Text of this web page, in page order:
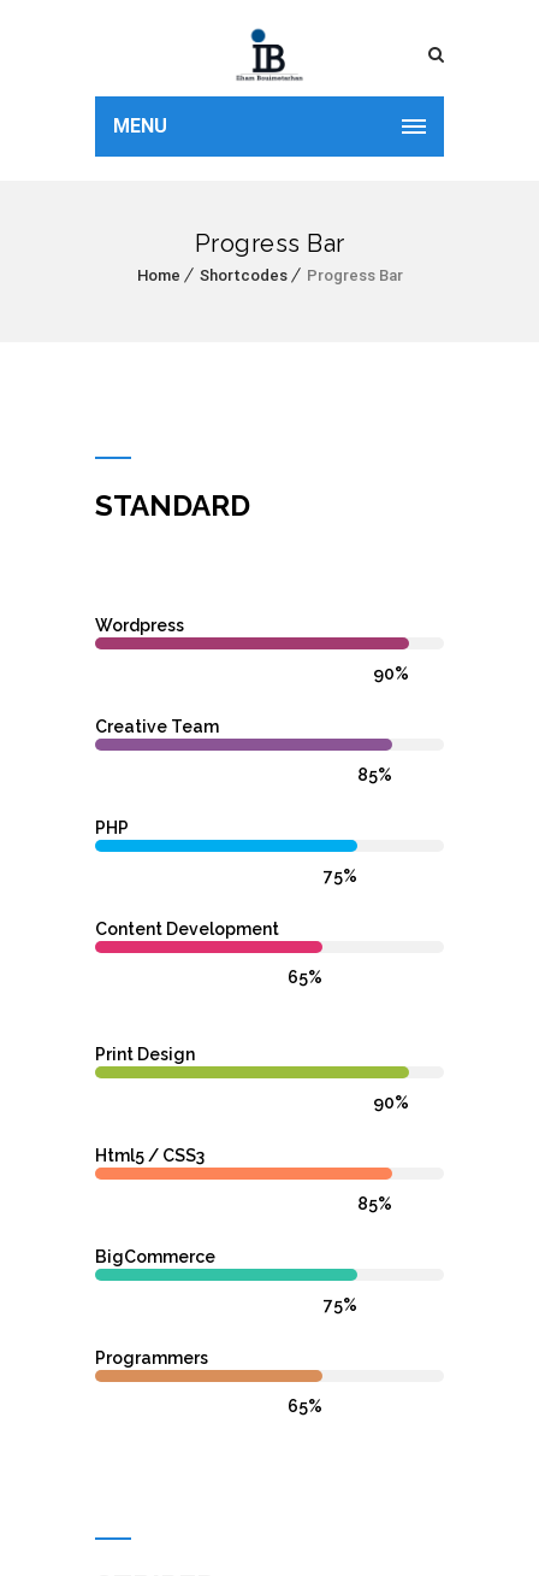
MENU
Progress Bar
Home Shortcodes Progress Bar
STANDARD
Wordpress
90%
Creative Team
85%
PHP
75%
Content Development
65%
Print Design
90%
Html5 / CSS3
85%
BigCommerce
75%
Programmers
65%